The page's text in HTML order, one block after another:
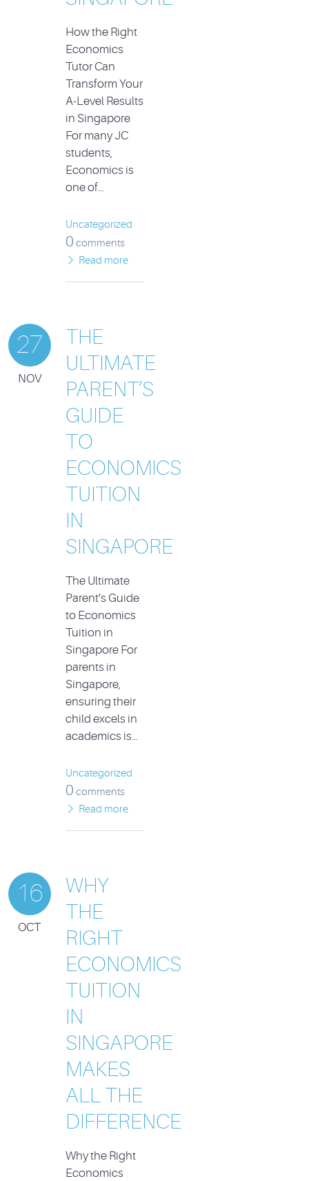
How the Right
Economics
Tutor Can
Transform Your
A-Level Results
in Singapore
For many JC
students,
Economics is
one of…
Uncategorized
0 comments
Read more
27
NOV
THE
ULTIMATE
PARENT’S
GUIDE
TO
ECONOMICS
TUITION
IN
SINGAPORE
The Ultimate
Parent’s Guide
to Economics
Tuition in
Singapore For
parents in
Singapore,
ensuring their
child excels in
academics is…
Uncategorized
0 comments
Read more
16
OCT
WHY
THE
RIGHT
ECONOMICS
TUITION
IN
SINGAPORE
MAKES
ALL THE
DIFFERENCE
Why the Right
Economics